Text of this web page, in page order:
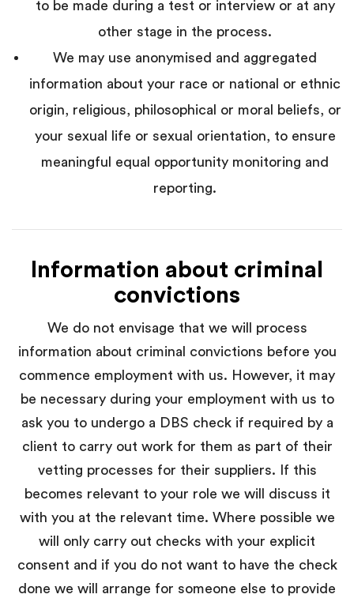
to be made during a test or interview or at any
other stage in the process.
We may use anonymised and aggregated
information about your race or national or ethnic
origin, religious, philosophical or moral beliefs, or
your sexual life or sexual orientation, to ensure
meaningful equal opportunity monitoring and
reporting.
Information about criminal
convictions
We do not envisage that we will process
information about criminal convictions before you
commence employment with us. However, it may
be necessary during your employment with us to
ask you to undergo a DBS check if required by a
client to carry out work for them as part of their
vetting processes for their suppliers. If this
becomes relevant to your role we will discuss it
with you at the relevant time. Where possible we
will only carry out checks with your explicit
consent and if you do not want to have the check
done we will arrange for someone else to provide